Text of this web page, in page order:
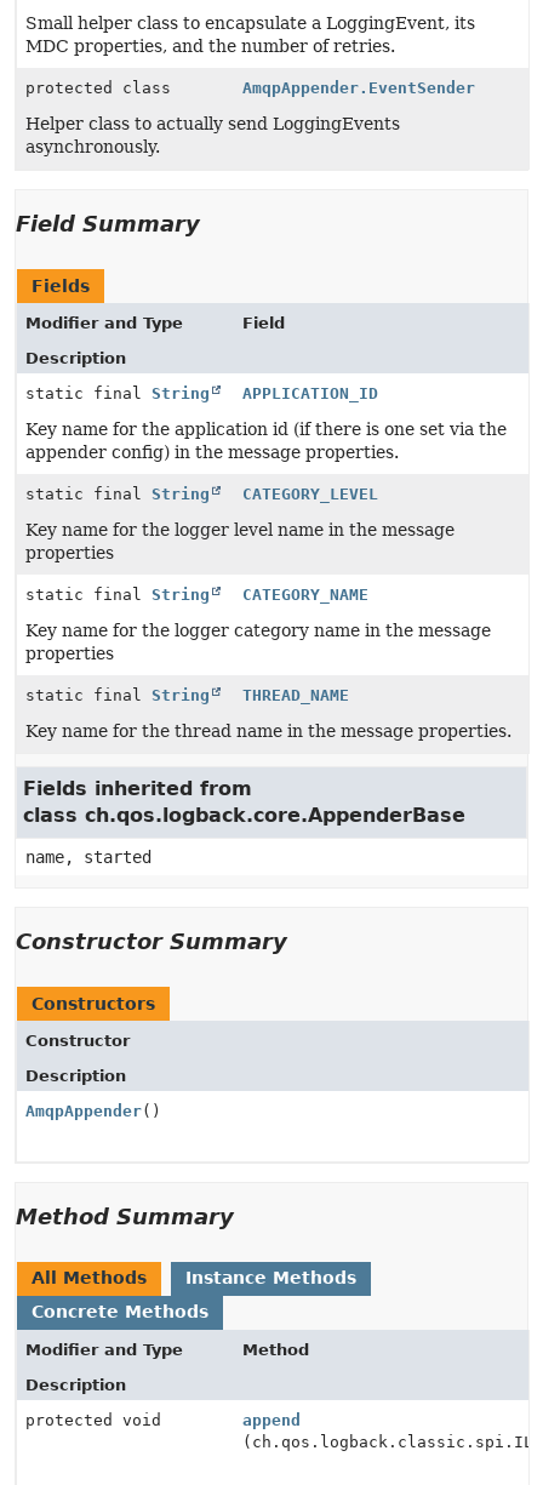
Small helper class to encapsulate a LoggingEvent, its
MDC properties, and the number of retries.
protected class AmqpAppender.EventSender
Helper class to actually send LoggingEvents
asynchronously.
Field Summary
Fields
Modifier and Type
Field
Description
static final String APPLICATION_ID
Key name for the application id (if there is one set via the
appender config) in the message properties.
static final String CATEGORY_LEVEL
Key name for the logger level name in the message
properties
static final String CATEGORY_NAME
Key name for the logger category name in the message
properties
static final String THREAD_NAME
Key name for the thread name in the message properties.
Fields inherited from
class ch.qos.logback.core.AppenderBase
name, started
Constructor Summary
Constructors
Constructor
Description
AmqpAppender()
Method Summary
All Methods
Instance Methods
Concrete Methods
Modifier and Type
Method
Description
protected void
append